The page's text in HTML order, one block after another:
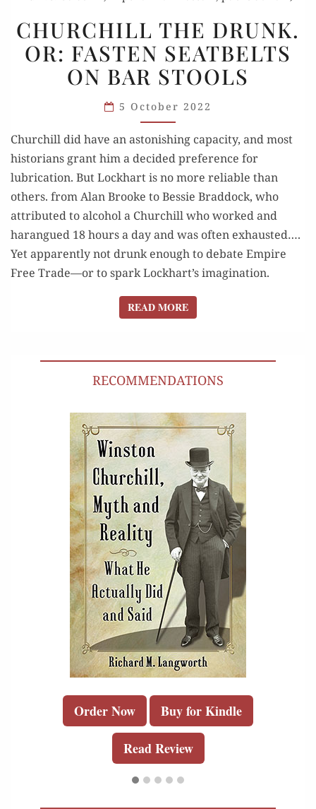
THE
DRUNK.
OR:
FASTEN
SEATBELTS
ON
BAR
STOOLS
CHURCHILL THE DRUNK.
OR: FASTEN SEATBELTS
ON BAR STOOLS
5 October 2022
Churchill did have an astonishing capacity, and most
historians grant him a decided preference for
lubrication. But Lockhart is no more reliable than
others. from Alan Brooke to Bessie Braddock, who
attributed to alcohol a Churchill who worked and
harangued 18 hours a day and was often exhausted….
Yet apparently not drunk enough to debate Empire
Free Trade—or to spark Lockhart’s imagination.
READ MOREREAD MORE
RECOMMENDATIONS
Order Now Buy for Kindle
Read Review